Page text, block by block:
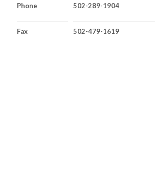
Phone 502-289-1904
Fax 502-479-1619